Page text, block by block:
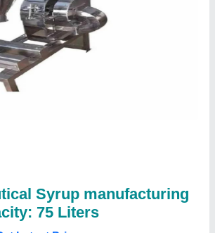
Syrup manufacturing
75 Liters